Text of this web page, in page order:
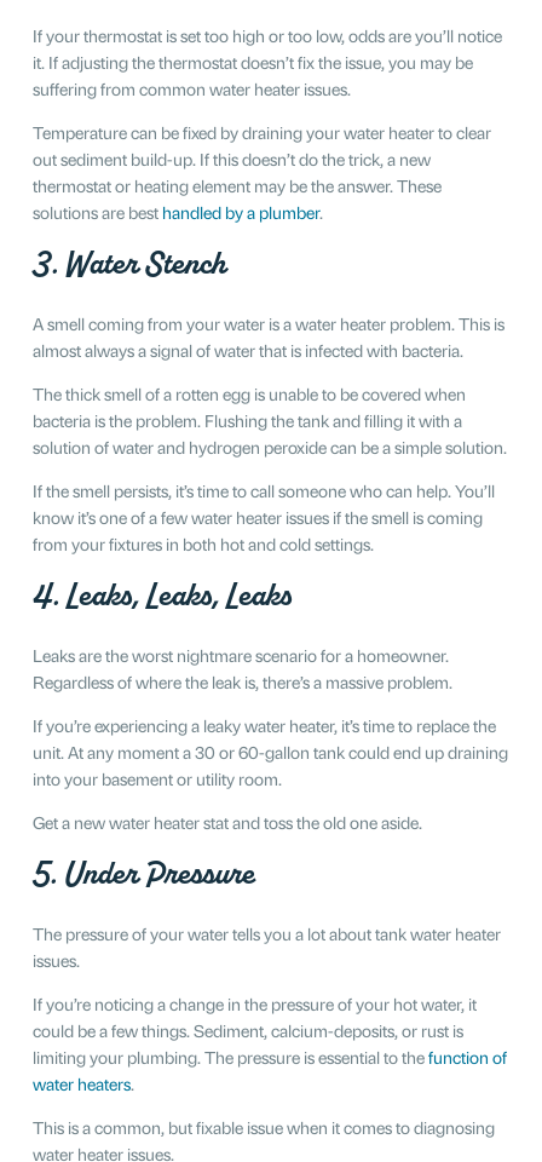
If your thermostat is set too high or too low, odds are you’ll notice
it. If adjusting the thermostat doesn’t fix the issue, you may be
suffering from common water heater issues.
Temperature can be fixed by draining your water heater to clear
out sediment build-up. If this doesn’t do the trick, a new
thermostat or heating element may be the answer. These
solutions are best handled by a plumber.
3. Water Stench
A smell coming from your water is a water heater problem. This is
almost always a signal of water that is infected with bacteria.
The thick smell of a rotten egg is unable to be covered when
bacteria is the problem. Flushing the tank and filling it with a
solution of water and hydrogen peroxide can be a simple solution.
If the smell persists, it’s time to call someone who can help. You’ll
know it’s one of a few water heater issues if the smell is coming
from your fixtures in both hot and cold settings.
4. Leaks, Leaks, Leaks
Leaks are the worst nightmare scenario for a homeowner.
Regardless of where the leak is, there’s a massive problem.
If you’re experiencing a leaky water heater, it’s time to replace the
unit. At any moment a 30 or 60-gallon tank could end up draining
into your basement or utility room.
Get a new water heater stat and toss the old one aside.
5. Under Pressure
The pressure of your water tells you a lot about tank water heater
issues.
If you’re noticing a change in the pressure of your hot water, it
could be a few things. Sediment, calcium-deposits, or rust is
limiting your plumbing. The pressure is essential to thefunction of
water heaters.
This is a common, but fixable issue when it comes to diagnosing
water heater issues.